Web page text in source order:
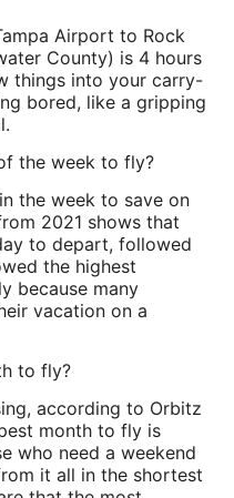
Airport to Rock
County) is 4 hours
things into your carry-
bored, like a gripping
the week to fly?
the week to save on
2021 shows that
to depart, followed
the highest
because many
vacation on a
to fly?
according to Orbitz
month to fly is
who need a weekend
it all in the shortest